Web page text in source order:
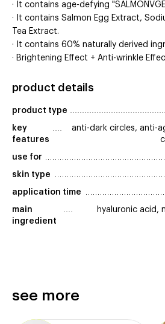
· It contains age-defying
· It contains Salmon Egg Extract,
Tea Extract.
· It contains 60% naturally derived
· Brightening Effect + Anti-wrinkle
product details
product type
key
features
anti-dark circles, anti-
use for
skin type
application time
main
ingredient
hyaluronic acid,
see more